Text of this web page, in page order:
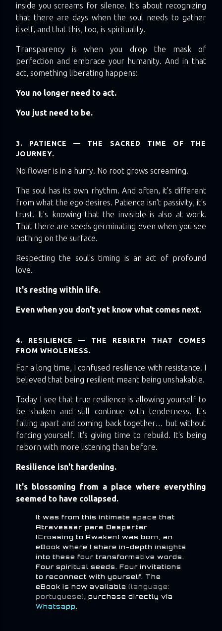
inside you screams for silence. It's about recognizing
that there are days when the soul needs to gather
itself, and that this, too, is spirituality.
Transparency is when you drop the mask of
perfection and embrace your humanity. And in that
act, something liberating happens:
You no longer need to act.
You just need to be.
3. PATIENCE — THE SACRED TIME OF THE
JOURNEY.
No flower is in a hurry. No root grows screaming.
The soul has its own rhythm. And often, it's different
from what the ego desires. Patience isn't passivity, it's
trust. It's knowing that the invisible is also at work.
That there are seeds germinating even when you see
nothing on the surface.
Respecting the soul's timing is an act of profound
love.
It's resting within life.
Even when you don't yet know what comes next.
4. RESILIENCE — THE REBIRTH THAT COMES
FROM WHOLENESS.
For a long time, I confused resilience with resistance. I
believed that being resilient meant being unshakable.
Today I see that true resilience is allowing yourself to
be shaken and still continue with tenderness. It's
falling apart and coming back together… but without
forcing yourself. It's giving time to rebuild. It's being
reborn with more listening than before.
Resilience isn't hardening.
It's blossoming from a place where everything
seemed to have collapsed.
It was from this intimate space that
Atravessar para Despertar
(Crossing to Awaken) was born, an
eBook where I share in-depth insights
into these four transformative words.
Four spiritual seeds. Four invitations
to reconnect with yourself. The
eBook is now available (language:
portuguese)
, purchase directly via
Whatsapp .